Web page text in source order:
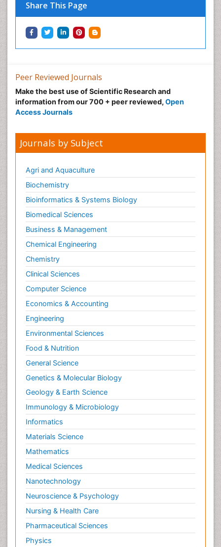
Share This Page
Peer Reviewed Journals
Make the best use of Scientific Research and
information from our 700 + peer reviewed, Open
Access Journals
Journals by Subject
Agri and Aquaculture
Biochemistry
Bioinformatics & Systems Biology
Biomedical Sciences
Business & Management
Chemical Engineering
Chemistry
Clinical Sciences
Computer Science
Economics & Accounting
Engineering
Environmental Sciences
Food & Nutrition
General Science
Genetics & Molecular Biology
Geology & Earth Science
Immunology & Microbiology
Informatics
Materials Science
Mathematics
Medical Sciences
Nanotechnology
Neuroscience & Psychology
Nursing & Health Care
Pharmaceutical Sciences
Physics